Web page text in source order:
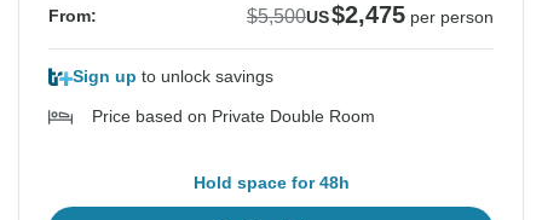
From: $5,500US$2,475 per person
Sign up to unlock savings
Price based on Private Double Room
Hold space for 48h